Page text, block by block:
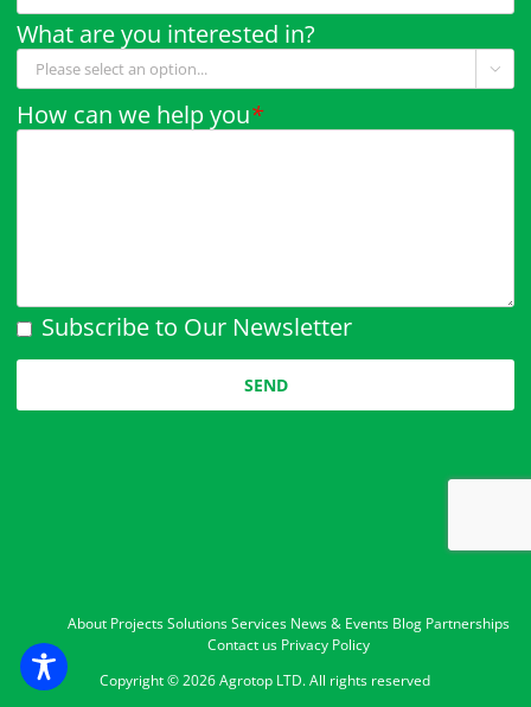
What are you interested in?

How can we help you*
Subscribe to Our Newsletter
Please leave this field empty.
About Projects Solutions Services News & Events Blog Partnerships
Contact us Privacy Policy
Copyright ©2026 Agrotop LTD. All rights reserved